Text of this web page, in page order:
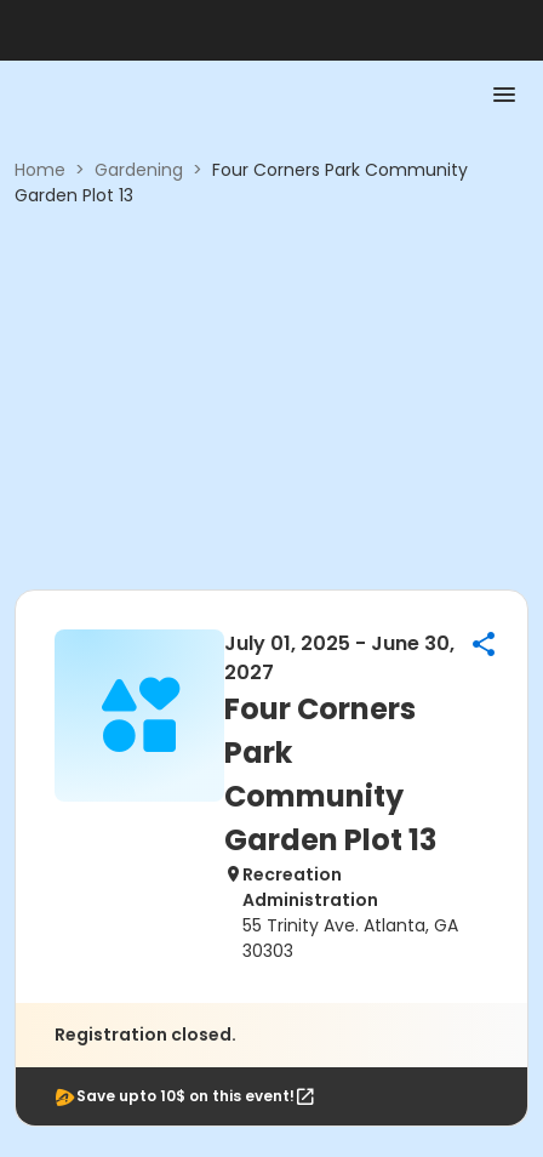
Home > Gardening > Four Corners Park Community
Garden Plot 13
July 01, 2025 - June 30,
2027
Four Corners
Park
Community
Garden Plot 13
Recreation
Administration
55 Trinity Ave. Atlanta, GA
30303
Registration closed.
Save upto 10$ on this event!